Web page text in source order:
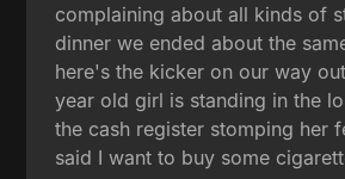
complaining about all kinds of
dinner we ended about the
here's the kicker on our way
year old girl is standing in the
the cash register stomping her
said I want to buy some